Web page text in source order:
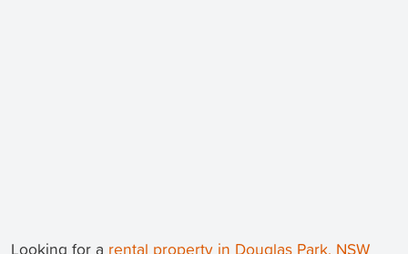
Looking for a rental property in Douglas Park, NSW